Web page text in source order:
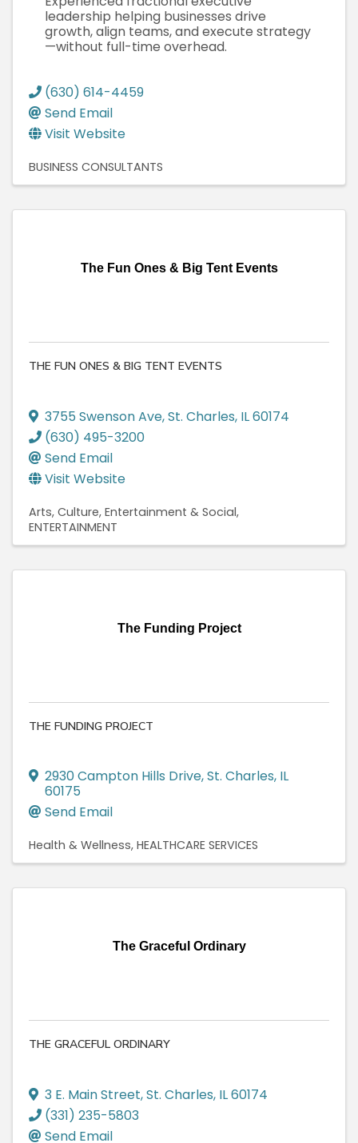
leadership helping businesses drive
growth, align teams, and execute strategy
—without full-time overhead.
(630) 614-4459
Send Email
Visit Website
BUSINESS CONSULTANTS
The Fun Ones & Big Tent Events
THE FUN ONES & BIG TENT EVENTS
3755 Swenson Ave,St. Charles, IL60174
(630) 495-3200
Send Email
Visit Website
Arts, Culture, Entertainment & Social
ENTERTAINMENT
The Funding Project
THE FUNDING PROJECT
2930 Campton Hills Drive,St. Charles, IL
60175
Send Email
Health & Wellness HEALTHCARE SERVICES
The Graceful Ordinary
THE GRACEFUL ORDINARY
3 E. Main Street,St. Charles, IL60174
(331) 235-5803
Send Email